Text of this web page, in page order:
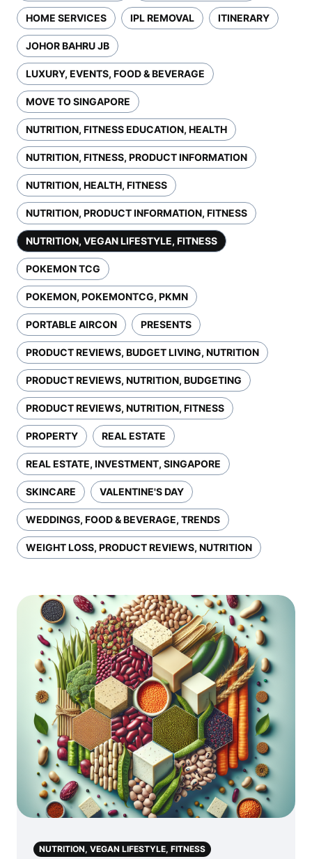
HOME SERVICES IPL REMOVAL ITINERARY
JOHOR BAHRU JB
LUXURY, EVENTS, FOOD & BEVERAGE
MOVE TO SINGAPORE
NUTRITION, FITNESS EDUCATION, HEALTH
NUTRITION, FITNESS, PRODUCT INFORMATION
NUTRITION, HEALTH, FITNESS
NUTRITION, PRODUCT INFORMATION, FITNESS
NUTRITION, VEGAN LIFESTYLE, FITNESS
POKEMON TCG
POKEMON, POKEMONTCG, PKMN
PORTABLE AIRCON PRESENTS
PRODUCT REVIEWS, BUDGET LIVING, NUTRITION
PRODUCT REVIEWS, NUTRITION, BUDGETING
PRODUCT REVIEWS, NUTRITION, FITNESS
PROPERTY REAL ESTATE
REAL ESTATE, INVESTMENT, SINGAPORE
SKINCARE VALENTINE'S DAY
WEDDINGS, FOOD & BEVERAGE, TRENDS
WEIGHT LOSS, PRODUCT REVIEWS, NUTRITION
NUTRITION, VEGAN LIFESTYLE, FITNESS